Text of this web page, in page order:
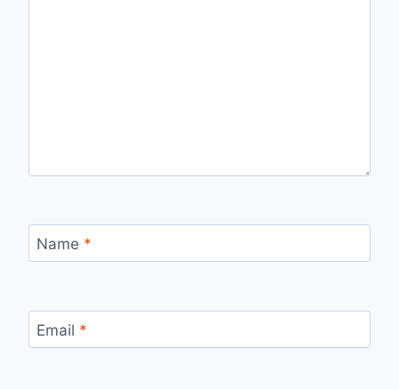
Name *
Email *